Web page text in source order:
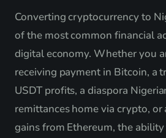
Converting cryptocurrency to
of the most common financial
digital economy. Whether you
receiving payment in Bitcoin, a
USDT profits, a diaspora
remittances home via crypto,
gains from Ethereum, the